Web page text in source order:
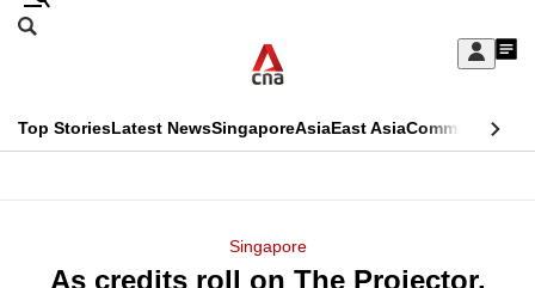
Skip
Sign
My
menu
Search
CNAR
Top StoriesLatest NewsSingaporeAsiaEast AsiaCommentary
Singapore
As credits roll on The Projector,
This